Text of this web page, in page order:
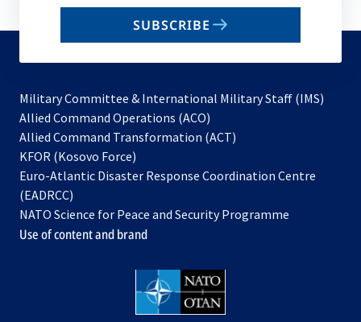
email
SUBSCRIBE
Military Committee & International Military Staff (IMS)
Allied Command Operations (ACO)
in
new
Allied Command Transformation (ACT)
a
tab
KFOR (Kosovo Force)
in
new
tab
Euro-Atlantic Disaster Response Coordination Centre
(EADRCC)
NATO Science for Peace and Security Programme
Use of content and brand